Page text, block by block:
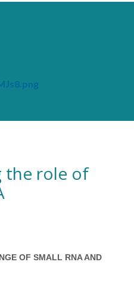
the role of
OF SMALL RNA AND